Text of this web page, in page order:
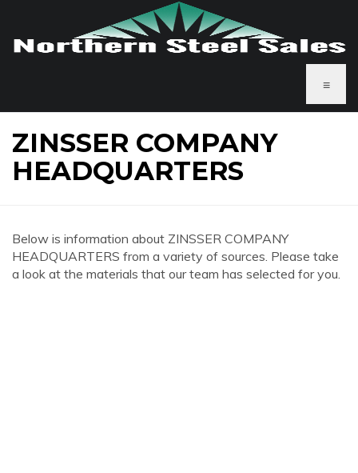
≡
ZINSSER COMPANY
HEADQUARTERS
Below is information about ZINSSER COMPANY
HEADQUARTERS from a variety of sources. Please take
a look at the materials that our team has selected for you.